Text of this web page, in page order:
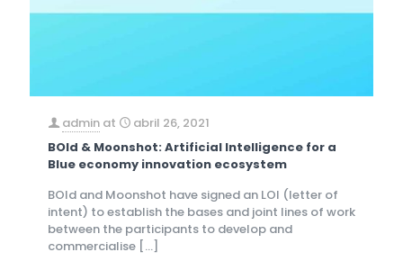
admin at
abril 26, 2021
BOld & Moonshot: Artificial Intelligence for a
Blue economy innovation ecosystem
BOld and Moonshot have signed an LOI (letter of
intent) to establish the bases and joint lines of work
between the participants to develop and
commercialise […]